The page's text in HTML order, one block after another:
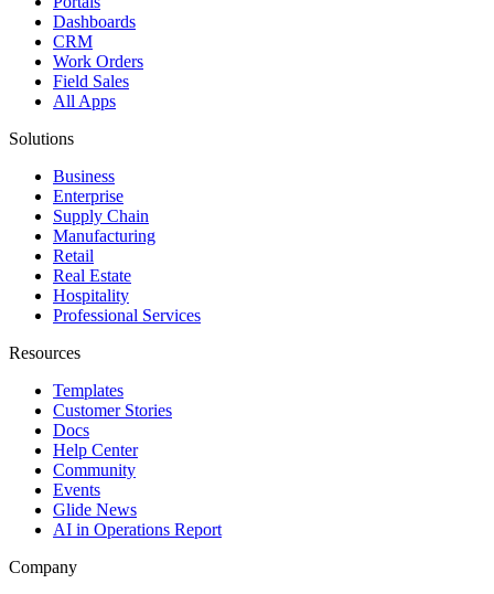
Dashboards
CRM
Work Orders
Field Sales
All Apps
Solutions
Business
Enterprise
Supply Chain
Manufacturing
Retail
Real Estate
Hospitality
Professional Services
Resources
Templates
Customer Stories
Docs
Help Center
Community
Events
Glide News
AI in Operations Report
Company